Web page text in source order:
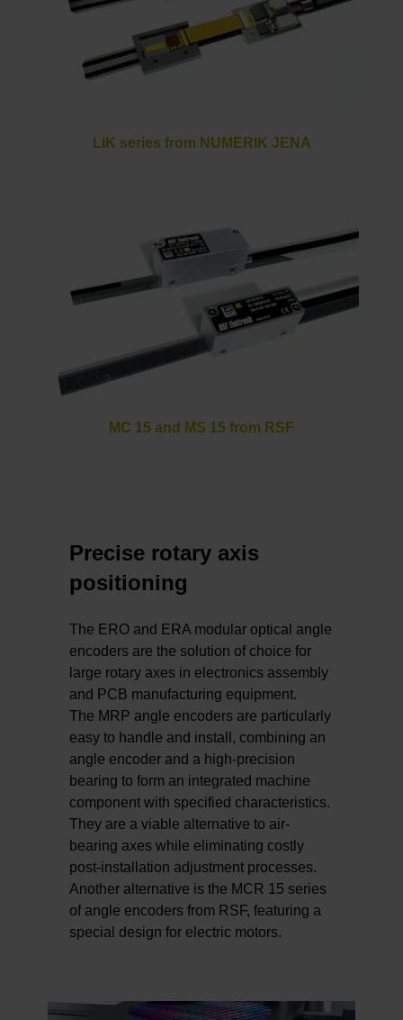
LIK series from NUMERIK JENA
MC 15 and MS 15 from RSF
Precise rotary axis
positioning
The ERO and ERA modular optical angle
encoders are the solution of choice for
large rotary axes in electronics assembly
and PCB manufacturing equipment.
The MRP angle encoders are particularly
easy to handle and install, combining an
angle encoder and a high-precision
bearing to form an integrated machine
component with specified characteristics.
They are a viable alternative to air-
bearing axes while eliminating costly
post-installation adjustment processes.
Another alternative is the MCR 15 series
of angle encoders from RSF, featuring a
special design for electric motors.